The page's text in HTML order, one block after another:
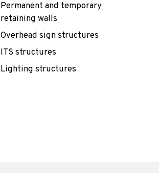
Permanent and temporary
retaining walls
Overhead sign structures
ITS structures
Lighting structures